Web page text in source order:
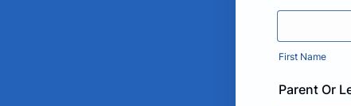
First Name
Parent Or